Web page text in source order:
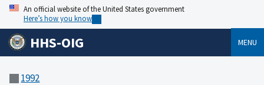
An official website of the United States government
Here’s how you know
HHS-OIG MENU
1992